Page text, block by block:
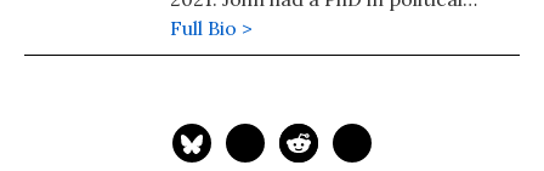
science, taught for 10 years at
College of the Atlantic, and was an
Southwest Harbor, Maine and wrote
Full Bio >